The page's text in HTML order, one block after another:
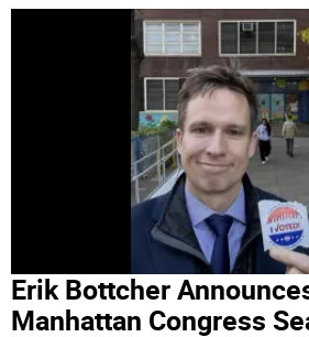
Erik Bottcher
Manhattan Congress